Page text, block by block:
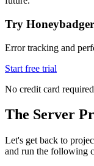
Try
Error tracking and
Start free trial
No credit card required
The Server
Let's get back to
and run the following